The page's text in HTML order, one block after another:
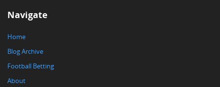
Navigate
Home
Blog Archive
Football Betting
About